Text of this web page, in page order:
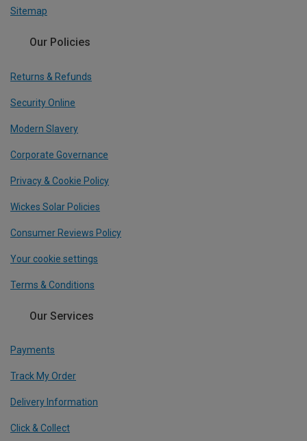
Sitemap
Our Policies
Returns & Refunds
Security Online
Modern Slavery
Corporate Governance
Privacy & Cookie Policy
Wickes Solar Policies
Consumer Reviews Policy
Your cookie settings
Terms & Conditions
Our Services
Payments
Track My Order
Delivery Information
Click & Collect